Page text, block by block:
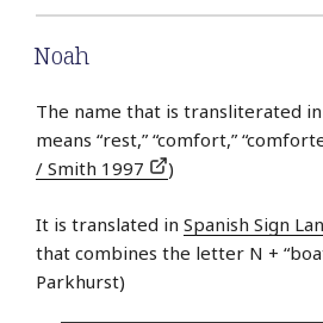
Noah
The name that is transliterated in
means “rest,” “comfort,”
/ Smith 1997
)
It is translated in Spanish Sign
that combines the letter N +
Parkhurst)